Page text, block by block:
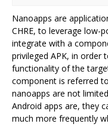
Nanoapps are
CHRE, to leverage low-
integrate with a
privileged APK, in order
functionality of the
component is referred to
nanoapps are not
Android apps are, they
much more frequently